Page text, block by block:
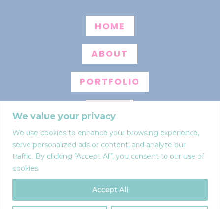
We value your privacy
We use cookies to enhance your browsing experience,
serve personalized ads or content, and analyze our
traffic. By clicking "Accept All", you consent to our use of
cookies.
Accept All
HOME
ABOUT
PORTFOLIO
INFO
Web design byAnna Pumer